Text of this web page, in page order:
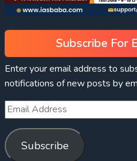
Subscribe For
Enter your email address to
notifications of new posts by
Subscribe